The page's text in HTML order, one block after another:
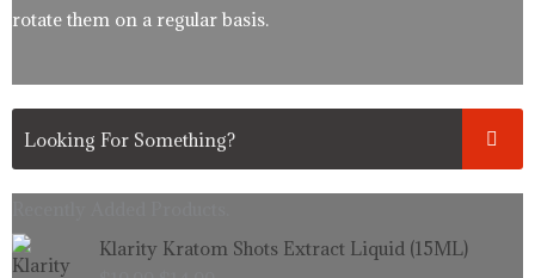
rotate them on a regular basis.
Klarity Kratom Shots Extract Liquid (15ML)
Original
price
Current
price